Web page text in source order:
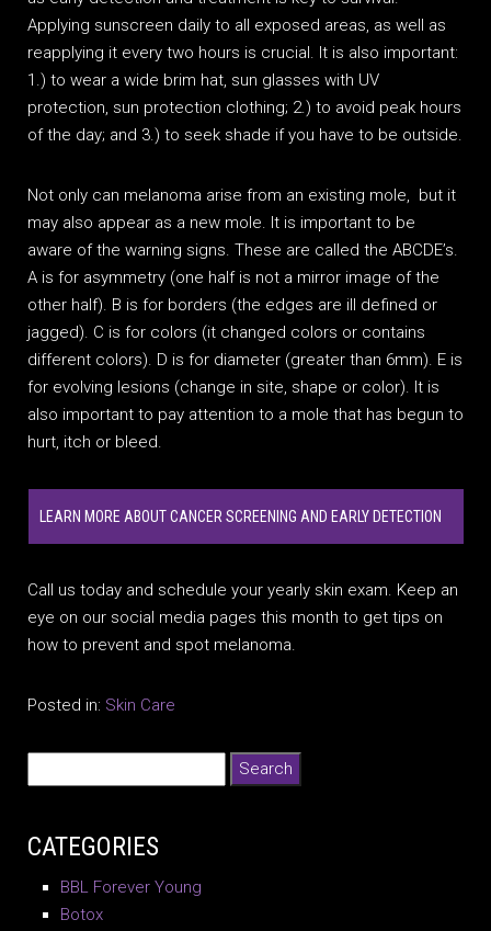
Applying sunscreen daily to all exposed areas, as well as
reapplying it every two hours is crucial. It is also important:
1.) to wear a wide brim hat, sun glasses with UV
protection, sun protection clothing; 2.) to avoid peak hours
of the day; and 3.) to seek shade if you have to be outside.
Not only can melanoma arise from an existing mole, but it
may also appear as a new mole. It is important to be
aware of the warning signs. These are called the ABCDE’s.
A is for asymmetry (one half is not a mirror image of the
other half). B is for borders (the edges are ill defined or
jagged). C is for colors (it changed colors or contains
different colors). D is for diameter (greater than 6mm). E is
for evolving lesions (change in site, shape or color). It is
also important to pay attention to a mole that has begun to
hurt, itch or bleed.
LEARN MORE ABOUT CANCER SCREENING AND EARLY DETECTION
Call us today and schedule your yearly skin exam. Keep an
eye on our social media pages this month to get tips on
how to prevent and spot melanoma.
Posted in: Skin Care
CATEGORIES
BBL Forever Young
Botox